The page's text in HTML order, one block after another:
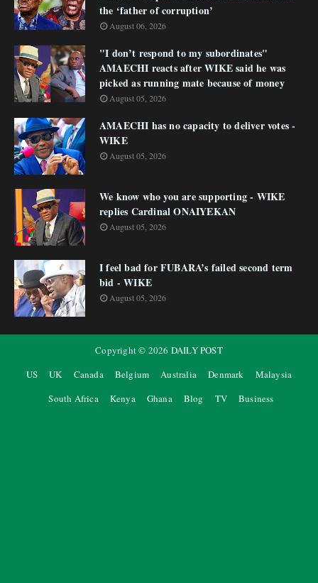
the ‘father of corruption’
August 06, 2026
"I don’t respond to my subordinates"
AMAECHI reacts after WIKE said he was
picked as running mate because of money
August 05, 2026
AMAECHI has no capacity to deliver votes -
WIKE
August 05, 2026
We know who you are supporting - WIKE
replies Cardinal ONAIYEKAN
August 05, 2026
I feel bad for FUBARA’s failed second term
bid - WIKE
August 05, 2026
Copyright © 2026 DAILY POST
US
UK Canada Belgium Australia Denmark
Malaysia
South Africa
Kenya Ghana Blog TV Business